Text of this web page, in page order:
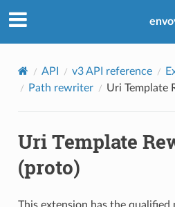
API v3 API reference
Path rewriter
Uri Template
Uri Template
(proto)